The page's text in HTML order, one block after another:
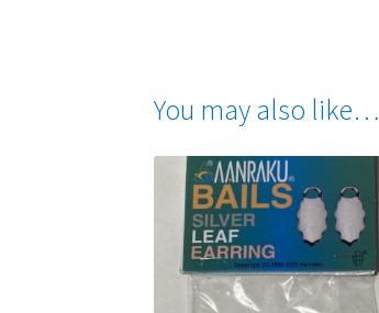
You may also like…